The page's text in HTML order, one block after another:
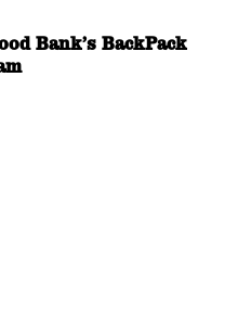
Bank’s BackPack